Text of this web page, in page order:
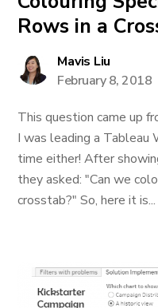
Rows in a
Mavis Liu
February 8, 2018
This question came up
I was leading a Tableau
time either! After
they asked: "Can we
crosstab?" So, here it is...